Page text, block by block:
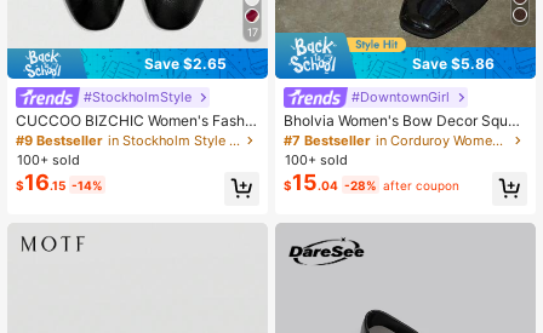
17
Save $2.65
#StockholmStyle
CUCCOO BIZCHIC Women's Fashio
n Commuter Versatile Casual Mary
Jane Flat Shoes For Christmas Spri
ng Shoes
#9 Bestseller
in Stockholm Style Women Flats
100+ sold
$16.15 -14%
Save $5.86
#DowntownGirl
Bholvia Women's Bow Decor Squar
e Toe Flat Casual PU Leather Black
Ballet Flats, Daily Summer Shoes
#7 Bestseller
in Corduroy Women Flats
100+ sold
$15.04 -28% after coupon